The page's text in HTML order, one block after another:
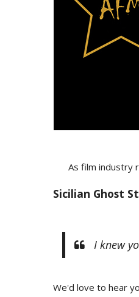
As film industry
Sicilian Ghost
I knew
We'd love to hear